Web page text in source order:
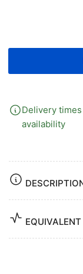
Delivery
availability